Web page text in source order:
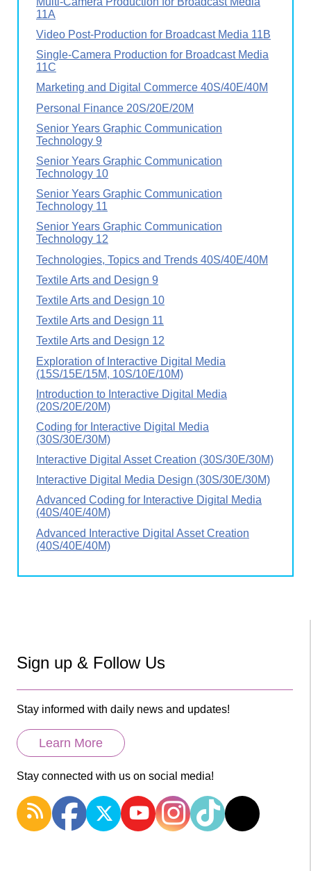
11A
Video Post-Production for Broadcast Media 11B
Single-Camera Production for Broadcast Media
11C
Marketing and Digital Commerce 40S/40E/40M
Personal Finance 20S/20E/20M
Senior Years Graphic Communication
Technology 9
Senior Years Graphic Communication
Technology 10
Senior Years Graphic Communication
Technology 11
Senior Years Graphic Communication
Technology 12
Technologies, Topics and Trends 40S/40E/40M
Textile Arts and Design 9
Textile Arts and Design 10
Textile Arts and Design 11
Textile Arts and Design 12
Exploration of Interactive Digital Media
(15S/15E/15M, 10S/10E/10M)
Introduction to Interactive Digital Media
(20S/20E/20M)
Coding for Interactive Digital Media
(30S/30E/30M)
Interactive Digital Asset Creation (30S/30E/30M)
Interactive Digital Media Design (30S/30E/30M)
Advanced Coding for Interactive Digital Media
(40S/40E/40M)
Advanced Interactive Digital Asset Creation
(40S/40E/40M)
Sign up & Follow Us
Stay informed with daily news and updates!
Learn More
Stay connected with us on social media!